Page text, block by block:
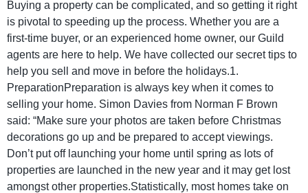
Buying a property can be complicated, and so getting it right
is pivotal to speeding up the process. Whether you are a
first-time buyer, or an experienced home owner, our Guild
agents are here to help. We have collected our secret tips to
help you sell and move in before the holidays.1.
PreparationPreparation is always key when it comes to
selling your home. Simon Davies from Norman F Brown
said: “Make sure your photos are taken before Christmas
decorations go up and be prepared to accept viewings.
Don’t put off launching your home until spring as lots of
properties are launched in the new year and it may get lost
amongst other properties.Statistically, most homes take on